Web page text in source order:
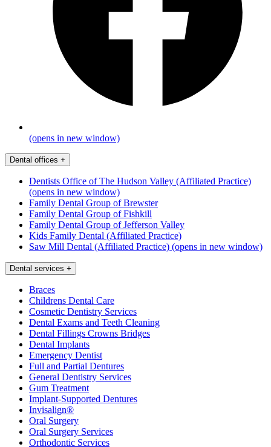
(opens in new window)
Dental offices +
Dentists Office of The Hudson Valley (Affiliated Practice)
(opens in new window)
Family Dental Group of Brewster
Family Dental Group of Fishkill
Family Dental Group of Jefferson Valley
Kids Family Dental (Affiliated Practice)
Saw Mill Dental (Affiliated Practice) (opens in new window)
Dental services +
Braces
Childrens Dental Care
Cosmetic Dentistry Services
Dental Exams and Teeth Cleaning
Dental Fillings Crowns Bridges
Dental Implants
Emergency Dentist
Full and Partial Dentures
General Dentistry Services
Gum Treatment
Implant-Supported Dentures
Invisalign®
Oral Surgery
Oral Surgery Services
Orthodontic Services